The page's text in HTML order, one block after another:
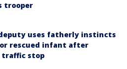
trooper
uses fatherly instincts
rescued infant after
traffic stop